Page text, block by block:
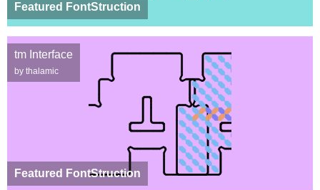
Featured FontStruction
Featured FontStruction
tm Interface
by thalamic